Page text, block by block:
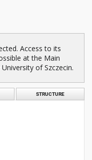
Access to its
at the Main
of Szczecin.
STRUCTURE